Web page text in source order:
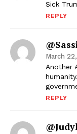
Sick
REPLY
March
Another
REPLY